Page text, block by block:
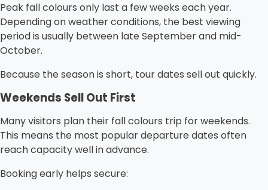
Peak fall colours only last a few weeks each year.
Depending on weather conditions, the best viewing
period is usually between late September and mid-
October.
Because the season is short, tour dates sell out quickly.
Weekends Sell Out First
Many visitors plan their fall colours trip for weekends.
This means the most popular departure dates often
reach capacity well in advance.
Booking early helps secure: